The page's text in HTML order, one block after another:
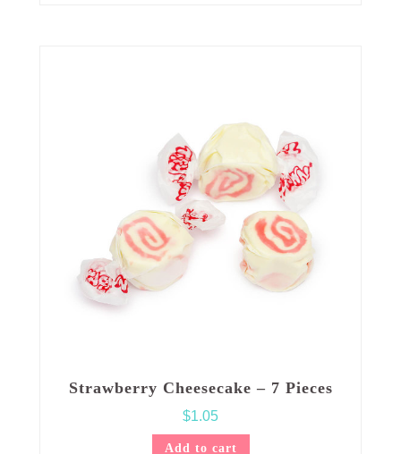
Strawberry Cheesecake – 7 Pieces
$1.05
Add to cart